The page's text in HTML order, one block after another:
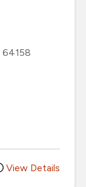
64158
View Details